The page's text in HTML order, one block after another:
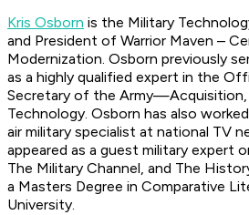
Kris Osborn is the Military
and President of Warrior Maven –
Modernization. Osborn previously
as a highly qualified expert in the
Secretary of the
Technology. Osborn has also
air military specialist at national TV
appeared as a guest military expert
The Military Channel, and The
a Masters Degree in Comparative
University.